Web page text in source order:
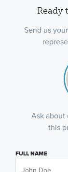
Ready
Send us
Ask about
this
FULL NAME